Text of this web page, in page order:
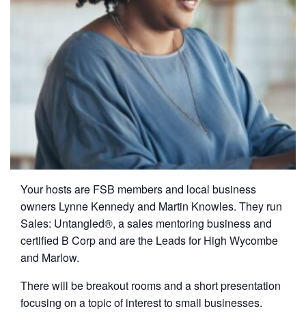
Your hosts are FSB members and local business
owners Lynne Kennedy and Martin Knowles. They run
Sales: Untangled®, a sales mentoring business and
certified B Corp and are the Leads for High Wycombe
and Marlow.
There will be breakout rooms and a short presentation
focusing on a topic of interest to small businesses.